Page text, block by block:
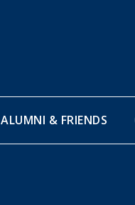
ALUMNI & FRIENDS